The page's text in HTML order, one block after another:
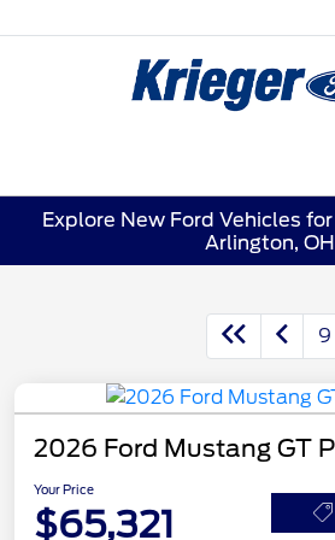
Explore New Ford Vehicles
Arlington, OH
9
2026 Ford Mustang GT
Your Price
$65,321